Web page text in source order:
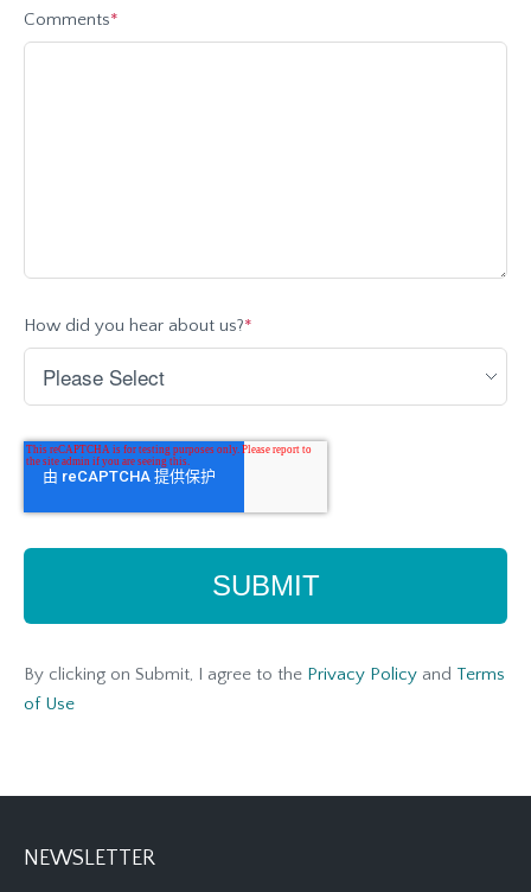
Comments*
How did you hear about us?*
By clicking on Submit, I agree to the Privacy Policy and Terms
of Use
NEWSLETTER